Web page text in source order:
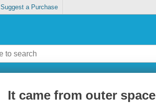
Suggest a Purchase
It came from outer space